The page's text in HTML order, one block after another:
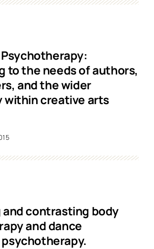
to the needs of authors,
and the wider
within creative arts
and contrasting body
and dance